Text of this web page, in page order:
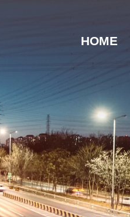
HOME